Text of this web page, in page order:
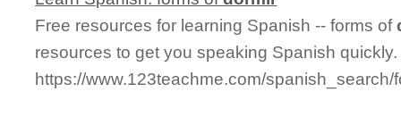
Free resources for learning Spanish -- forms of
resources to get you speaking Spanish quickly.
https://www.123teachme.com/spanish_search/